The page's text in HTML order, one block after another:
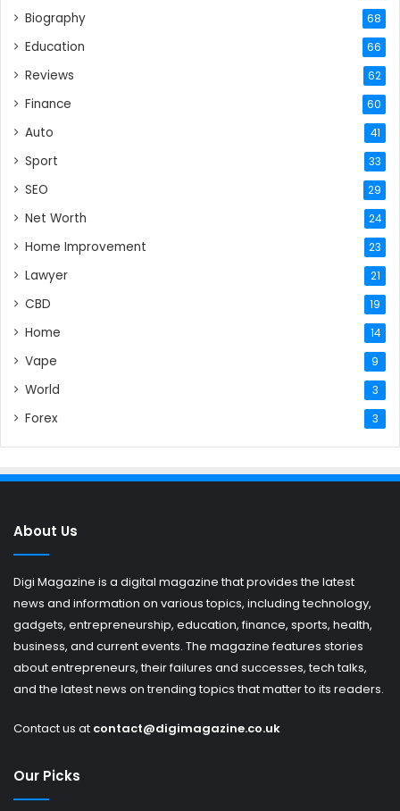
Biography 68
Education 66
Reviews 62
Finance 60
Auto 41
Sport 33
SEO 29
Net Worth 24
Home Improvement 23
Lawyer 21
CBD 19
Home 14
Vape 9
World 3
Forex 3
About Us
Digi Magazine is a digital magazine that provides the latest
news and information on various topics, including technology,
gadgets, entrepreneurship, education, finance, sports, health,
business, and current events. The magazine features stories
about entrepreneurs, their failures and successes, tech talks,
and the latest news on trending topics that matter to its readers.
Contact us at contact@digimagazine.co.uk
Our Picks